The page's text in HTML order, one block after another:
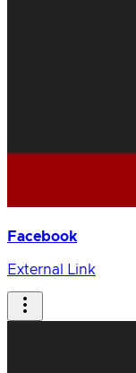
Facebook
External Link